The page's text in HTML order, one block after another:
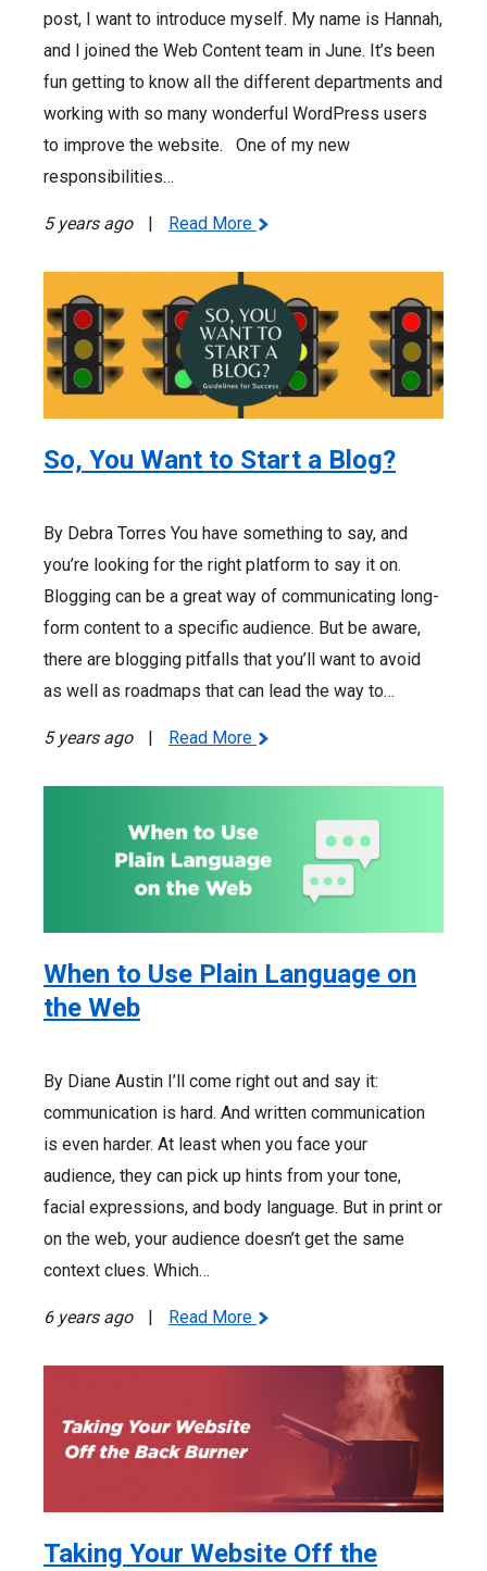
post, I want to introduce myself. My name is Hannah,
and I joined the Web Content team in June. It’s been
fun getting to know all the different departments and
working with so many wonderful WordPress users
to improve the website. One of my new
responsibilities…
5 years ago | Read More
So, You Want to Start a Blog?
By Debra Torres You have something to say, and
you’re looking for the right platform to say it on.
Blogging can be a great way of communicating long-
form content to a specific audience. But be aware,
there are blogging pitfalls that you’ll want to avoid
as well as roadmaps that can lead the way to…
5 years ago Read More
When to Use Plain Language on
the Web
By Diane Austin I’ll come right out and say it:
communication is hard. And written communication
is even harder. At least when you face your
audience, they can pick up hints from your tone,
facial expressions, and body language. But in print or
on the web, your audience doesn’t get the same
context clues. Which…
6 years ago Read More
Taking Your Website Off the